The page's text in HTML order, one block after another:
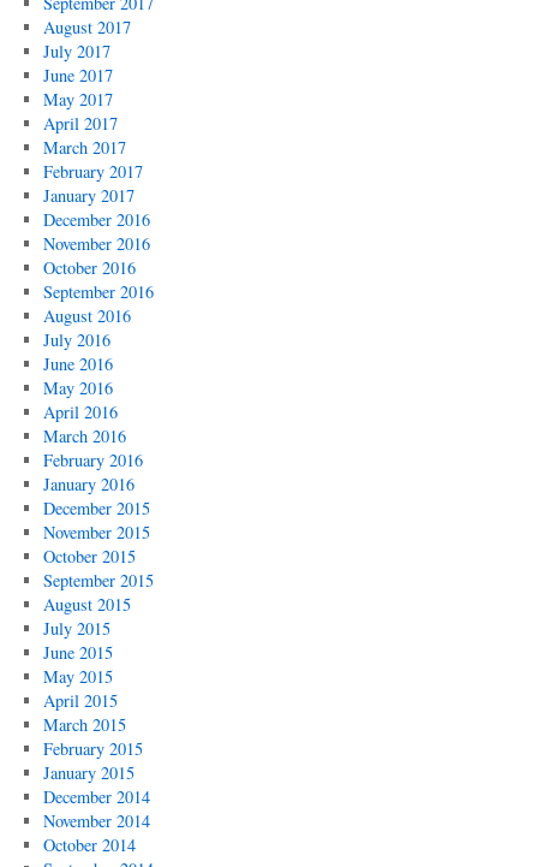
August 2017
July 2017
June 2017
May 2017
April 2017
March 2017
February 2017
January 2017
December 2016
November 2016
October 2016
September 2016
August 2016
July 2016
June 2016
May 2016
April 2016
March 2016
February 2016
January 2016
December 2015
November 2015
October 2015
September 2015
August 2015
July 2015
June 2015
May 2015
April 2015
March 2015
February 2015
January 2015
December 2014
November 2014
October 2014